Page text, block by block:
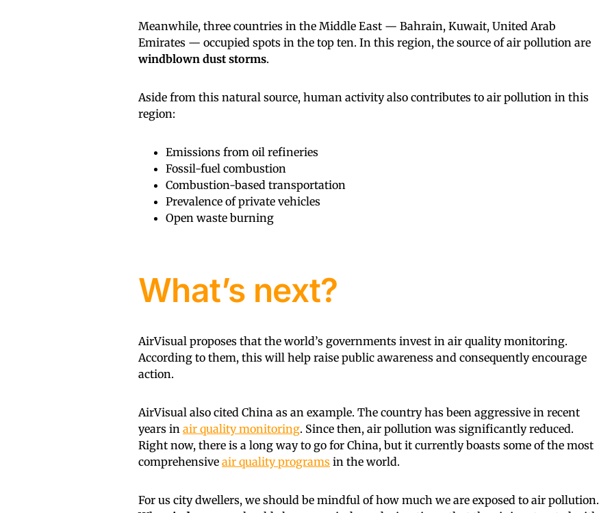
Meanwhile, three countries in the Middle East — Bahrain, Kuwait, United Arab
Emirates — occupied spots in the top ten. In this region, the source of air pollution are
windblown dust storms.
Aside from this natural source, human activity also contributes to air pollution in this
region:
Emissions from oil refineries
Fossil-fuel combustion
Combustion-based transportation
Prevalence of private vehicles
Open waste burning
What’s next?
AirVisual proposes that the world’s governments invest in air quality monitoring.
According to them, this will help raise public awareness and consequently encourage
action.
AirVisual also cited China as an example. The country has been aggressive in recent
years in air quality monitoring. Since then, air pollution was significantly reduced.
Right now, there is a long way to go for China, but it currently boasts some of the most
comprehensive air quality programs in the world.
For us city dwellers, we should be mindful of how much we are exposed to air pollution.